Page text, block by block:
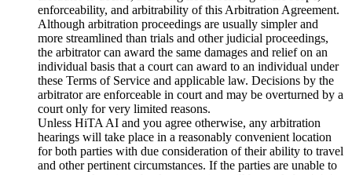
enforceability, and arbitrability of this Arbitration Agreement.
Although arbitration proceedings are usually simpler and
more streamlined than trials and other judicial proceedings,
the arbitrator can award the same damages and relief on an
individual basis that a court can award to an individual under
these Terms of Service and applicable law. Decisions by the
arbitrator are enforceable in court and may be overturned by a
court only for very limited reasons.
Unless HiTA AI and you agree otherwise, any arbitration
hearings will take place in a reasonably convenient location
for both parties with due consideration of their ability to travel
and other pertinent circumstances. If the parties are unable to